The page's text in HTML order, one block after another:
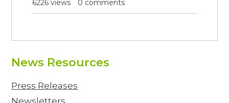
6226 views 0 comments
News Resources
Press Releases